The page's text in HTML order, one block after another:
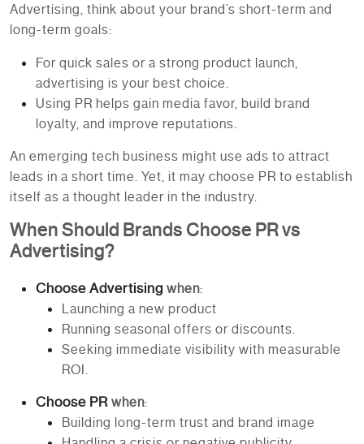
Advertising, think about your brand’s short-term and
long-term goals:
For quick sales or a strong product launch,
advertising is your best choice.
Using PR helps gain media favor, build brand
loyalty, and improve reputations.
An emerging tech business might use ads to attract
leads in a short time. Yet, it may choose PR to establish
itself as a thought leader in the industry.
When Should Brands Choose PR vs
Advertising?
Choose Advertising when:
Launching a new product
Running seasonal offers or discounts.
Seeking immediate visibility with measurable
ROI.
Choose PR when:
Building long-term trust and brand image